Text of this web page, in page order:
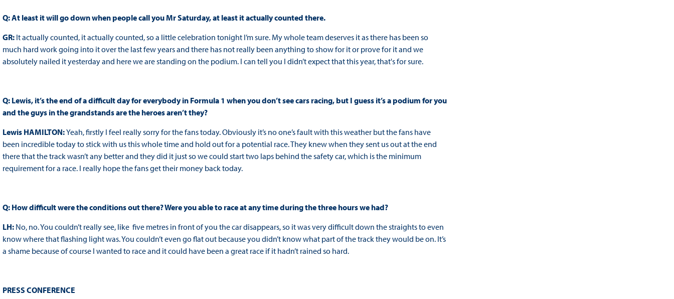
Q: At least it will go down when people call you Mr Saturday, at least it actually counted there.
GR: It actually counted, it actually counted, so a little celebration tonight I’m sure. My whole team deserves it as there has been so
much hard work going into it over the last few years and there has not really been anything to show for it or prove for it and we
absolutely nailed it yesterday and here we are standing on the podium. I can tell you I didn’t expect that this year, that's for sure.
Q: Lewis, it’s the end of a difficult day for everybody in Formula 1 when you don’t see cars racing, but I guess it’s a podium for you
and the guys in the grandstands are the heroes aren’t they?
Lewis HAMILTON:Yeah, firstly I feel really sorry for the fans today. Obviously it’s no one’s fault with this weather but the fans have
been incredible today to stick with us this whole time and hold out for a potential race. They knew when they sent us out at the end
there that the track wasn’t any better and they did it just so we could start two laps behind the safety car, which is the minimum
requirement for a race. I really hope the fans get their money back today.
Q: How difficult were the conditions out there? Were you able to race at any time during the three hours we had?
LH: No, no. You couldn’t really see, like five metres in front of you the car disappears, so it was very difficult down the straights to even
know where that flashing light was. You couldn’t even go flat out because you didn’t know what part of the track they would be on. It’s
a shame because of course I wanted to race and it could have been a great race if it hadn’t rained so hard.
PRESS CONFERENCE